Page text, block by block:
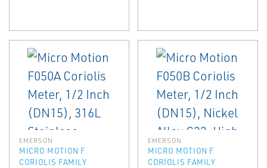
EMERSON
MICRO MOTION F
CORIOLIS FAMILY
EMERSON
MICRO MOTION F
CORIOLIS FAMILY